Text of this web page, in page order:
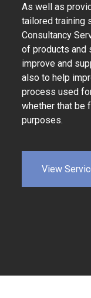
As well as
tailored training
Consultancy
of products and
improve and
also to help
process used
whether that be
purposes.
View